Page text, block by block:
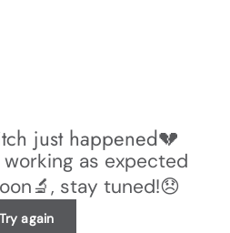
just happened💔
as expected
stay tuned!😞
Try again